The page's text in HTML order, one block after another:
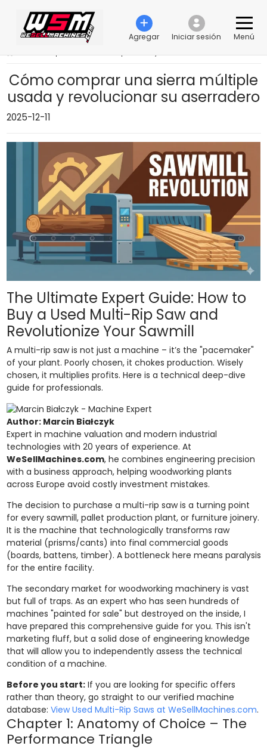
Agregar Iniciar sesión Menú
Cómo comprar una sierra múltiple
usada y revolucionar su aserradero
2025-12-11
The Ultimate Expert Guide: How to
Buy a Used Multi-Rip Saw and
Revolutionize Your Sawmill
A multi-rip saw is not just a machine – it’s the "pacemaker"
of your plant. Poorly chosen, it chokes production. Wisely
chosen, it multiplies profits. Here is a technical deep-dive
guide for professionals.
Author: Marcin Białczyk
Expert in machine valuation and modern industrial
technologies with 20 years of experience. At
WeSellMachines.com, he combines engineering precision
with a business approach, helping woodworking plants
across Europe avoid costly investment mistakes.
The decision to purchase a multi-rip saw is a turning point
for every sawmill, pallet production plant, or furniture joinery.
It is the machine that technologically transforms raw
material (prisms/cants) into final commercial goods
(boards, battens, timber). A bottleneck here means paralysis
for the entire facility.
The secondary market for woodworking machinery is vast
but full of traps. As an expert who has seen hundreds of
machines "painted for sale" but destroyed on the inside, I
have prepared this comprehensive guide for you. This isn't
marketing fluff, but a solid dose of engineering knowledge
that will allow you to independently assess the technical
condition of a machine.
Before you start:If you are looking for specific offers
rather than theory, go straight to our verified machine
database: View Used Multi-Rip Saws at WeSellMachines.com.
Chapter 1: Anatomy of Choice – The
Performance Triangle